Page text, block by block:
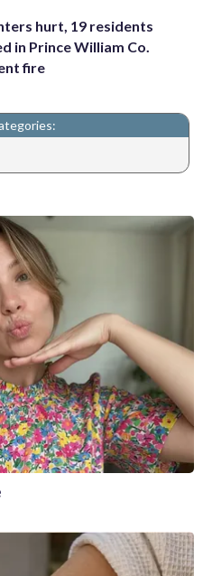
hurt, 19 residents
in Prince William Co.
fire